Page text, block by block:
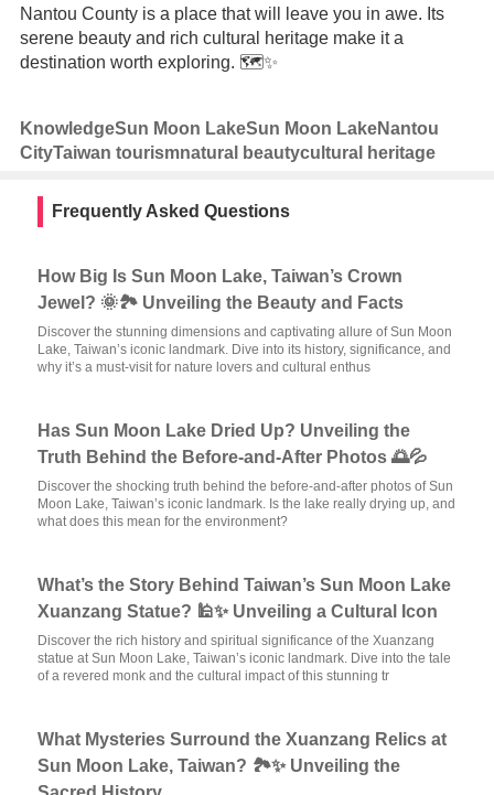
Nantou County is a place that will leave you in awe. Its
serene beauty and rich cultural heritage make it a
destination worth exploring. 🗺️✨
KnowledgeSun Moon LakeSun Moon LakeNantou
CityTaiwan tourismnatural beautycultural heritage
Frequently Asked Questions
How Big Is Sun Moon Lake, Taiwan’s Crown
Jewel? 🌞🏞️ Unveiling the Beauty and Facts
Discover the stunning dimensions and captivating allure of Sun Moon
Lake, Taiwan’s iconic landmark. Dive into its history, significance, and
why it’s a must-visit for nature lovers and cultural enthus
Has Sun Moon Lake Dried Up? Unveiling the
Truth Behind the Before-and-After Photos 🌅💦
Discover the shocking truth behind the before-and-after photos of Sun
Moon Lake, Taiwan’s iconic landmark. Is the lake really drying up, and
what does this mean for the environment?
What’s the Story Behind Taiwan’s Sun Moon Lake
Xuanzang Statue? 🕌✨ Unveiling a Cultural Icon
Discover the rich history and spiritual significance of the Xuanzang
statue at Sun Moon Lake, Taiwan’s iconic landmark. Dive into the tale
of a revered monk and the cultural impact of this stunning tr
What Mysteries Surround the Xuanzang Relics at
Sun Moon Lake, Taiwan? 🏞️✨ Unveiling the